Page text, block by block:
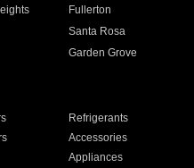
Fullerton
Santa Rosa
Garden Grove
Refrigerants
Accessories
Appliances